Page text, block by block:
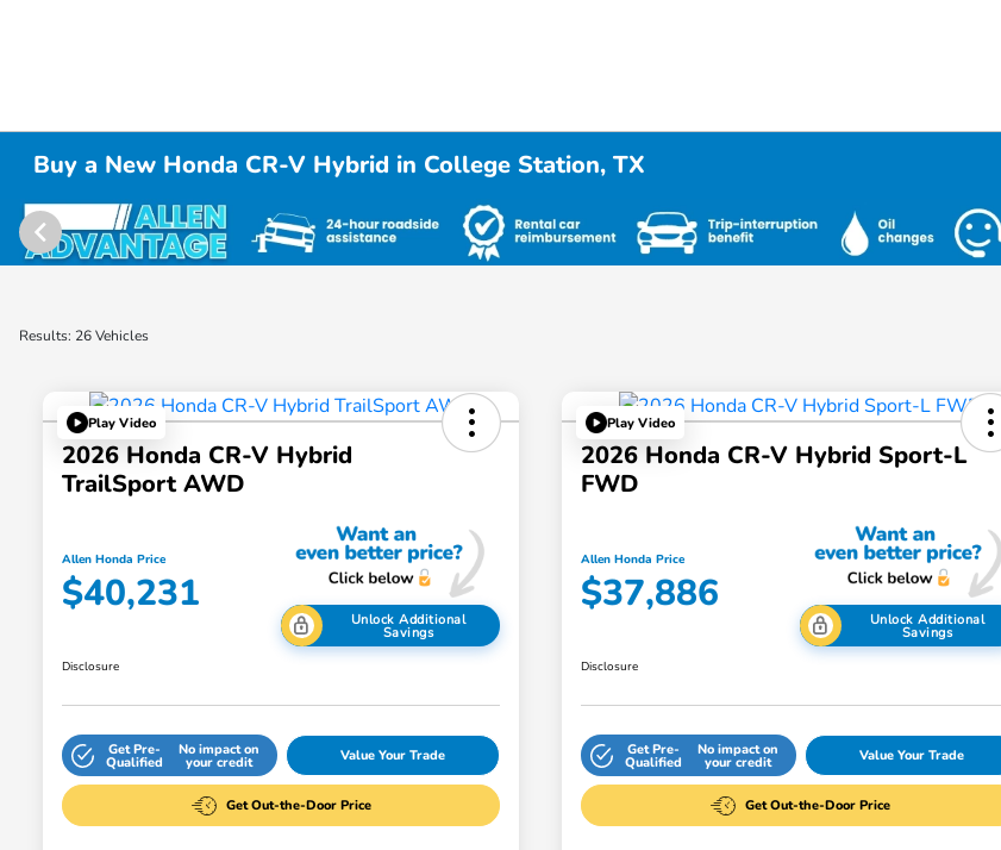
Buy a New Honda CR-V Hybrid in College Station, TX
Results: 26 Vehicles
Play Video
2026 Honda CR-V Hybrid
TrailSport AWD
Allen Honda Price
$40,231
Unlock Additional
Savings
Disclosure
Get Pre-
Qualified
No impact on
your credit Value Your Trade
Get Out-the-Door Price
Play Video
2026 Honda CR-V Hybrid Sport-L
FWD
Allen Honda Price
$37,886
Unlock Additional
Savings
Disclosure
Get Pre-
Qualified
No impact on
your credit Value Your Trade
Get Out-the-Door Price